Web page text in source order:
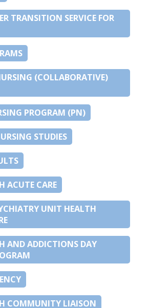
TRANSITION SERVICE FOR
(COLLABORATIVE)
PROGRAM (PN)
STUDIES
ACUTE CARE
UNIT HEALTH
AND ADDICTIONS DAY
COMMUNITY LIAISON